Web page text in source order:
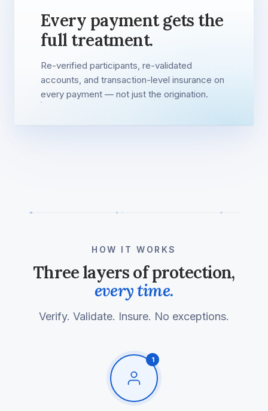
Every payment gets the
full treatment.
Re-verified participants, re-validated
accounts, and transaction-level insurance on
every payment — not just the origination.
HOW IT WORKS
Three layers of protection,
every time.
Verify. Validate. Insure. No exceptions.
1